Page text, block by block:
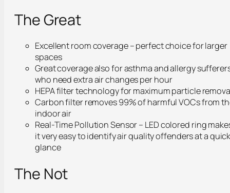
The Great
Excellent room coverage – perfect choice for larger
spaces
Great coverage also for asthma and allergy
who need extra air changes per hour
HEPA filter technology for maximum particle
Carbon filter removes 99% of harmful VOCs from
indoor air
Real-Time Pollution Sensor – LED colored ring
it very easy to identify air quality offenders at a
glance
The Not